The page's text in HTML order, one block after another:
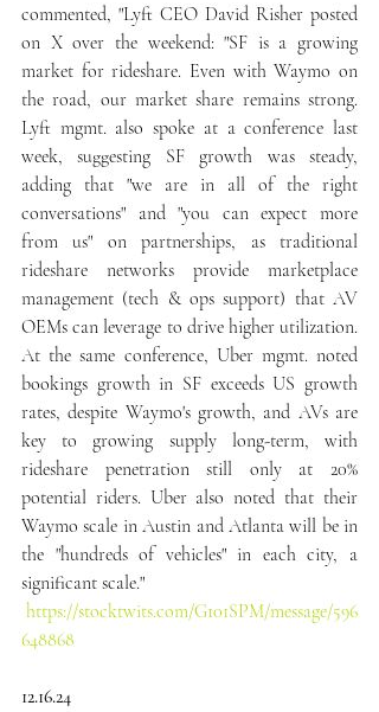
commented, "Lyft CEO David Risher posted
on X over the weekend: "SF is a growing
market for rideshare. Even with Waymo on
the road, our market share remains strong.
Lyft mgmt. also spoke at a conference last
week, suggesting SF growth was steady,
adding that "we are in all of the right
conversations" and "you can expect more
from us" on partnerships, as traditional
rideshare networks provide marketplace
management (tech & ops support) that AV
OEMs can leverage to drive higher utilization.
At the same conference, Uber mgmt. noted
bookings growth in SF exceeds US growth
rates, despite Waymo's growth, and AVs are
key to growing supply long-term, with
rideshare penetration still only at 20%
potential riders. Uber also noted that their
Waymo scale in Austin and Atlanta will be in
the "hundreds of vehicles" in each city, a
significant scale."
https://stocktwits.com/G101SPM/message/596
648868
12.16.24